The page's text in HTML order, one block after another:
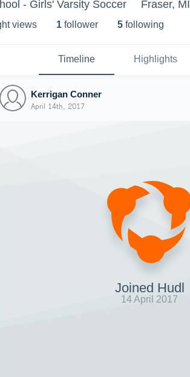
- Girls' Varsity Soccer Fraser, MI
views 1 follower 5 following
Timeline Highlights
Kerrigan Conner
April 14th, 2017
Joined Hudl
14 April 2017